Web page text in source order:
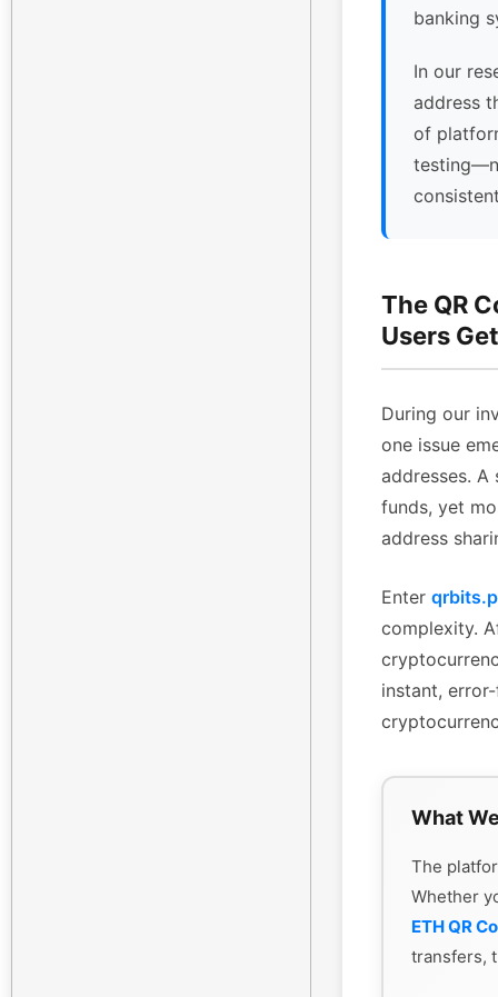
banking
In our
address
of
The QR
Users
During our
one issue
addresses. A
funds, yet
address
Enter
complexity.
instant,
What
The
Whether
ETH QR
transfers,